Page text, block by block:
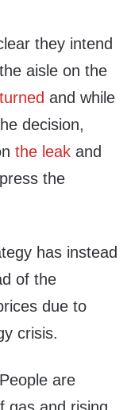
they intend
aisle on the
and while
decision,
the leak and
the
has instead
of the
due to
crisis.
are